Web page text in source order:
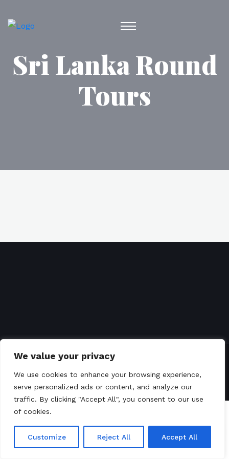
We value your privacy
We use cookies to enhance your browsing experience,
serve personalized ads or content, and analyze our
traffic. By clicking "Accept All", you consent to our use
of cookies.
Customize Reject All Accept All
Sri Lanka Round
Tours
Terms of Service
Privacy Policy